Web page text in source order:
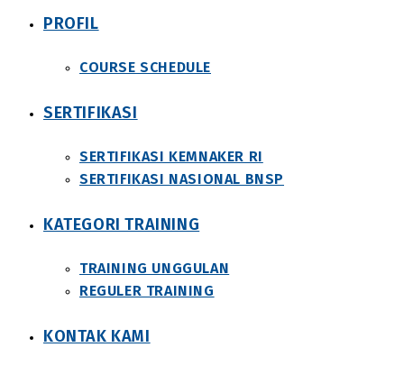
PROFIL
COURSE SCHEDULE
SERTIFIKASI
SERTIFIKASI KEMNAKER RI
SERTIFIKASI NASIONAL BNSP
KATEGORI TRAINING
TRAINING UNGGULAN
REGULER TRAINING
KONTAK KAMI